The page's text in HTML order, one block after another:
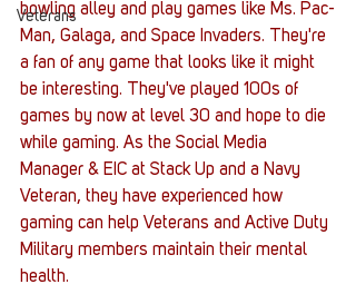
Veterans
bowling alley and play games like Ms. Pac-
Man, Galaga, and Space Invaders. They're
a fan of any game that looks like it might
be interesting. They've played 100s of
games by now at level 30 and hope to die
while gaming. As the Social Media
Manager & EIC at Stack Up and a Navy
Veteran, they have experienced how
gaming can help Veterans and Active Duty
Military members maintain their mental
health.